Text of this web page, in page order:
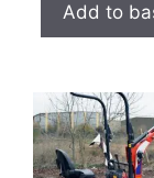
Add to